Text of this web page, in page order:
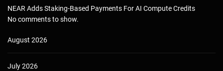
NEAR Adds Staking-Based Payments For AI Compute Credits
No comments to show.
August 2026
July 2026